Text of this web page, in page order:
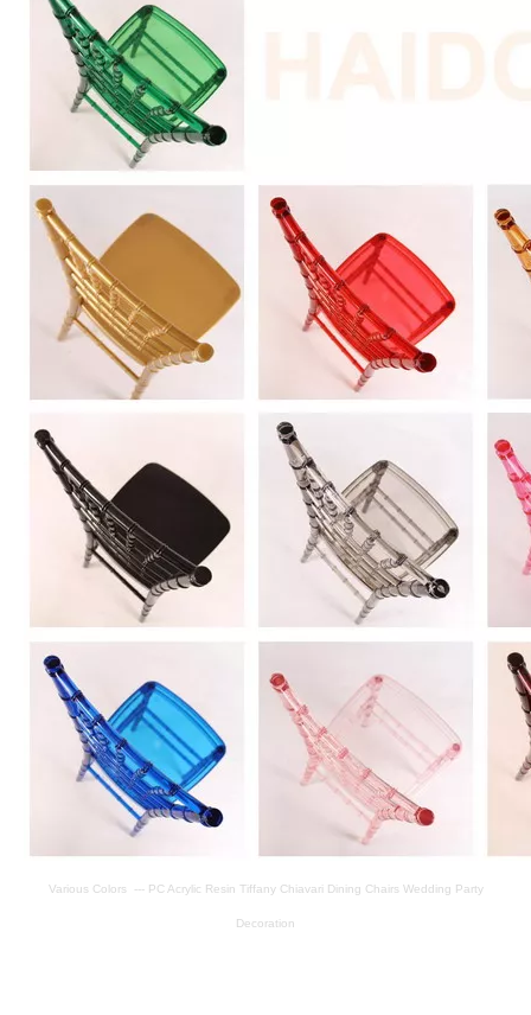
Various Colors --- PC Acrylic Resin Tiffany Chiavari Dining Chairs Wedding Party
Decoration